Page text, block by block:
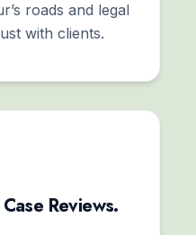
roads and legal
with clients.
Reviews.